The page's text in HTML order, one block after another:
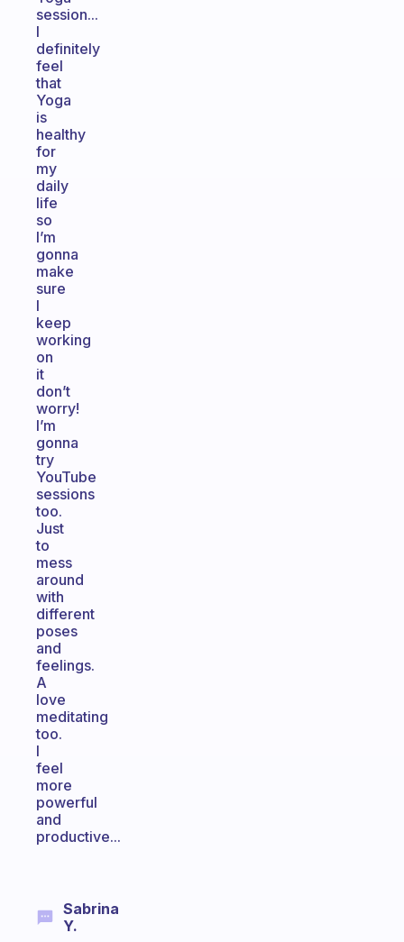
session...
I
definitely
feel
that
Yoga
is
healthy
for
my
daily
life
so
I’m
gonna
make
sure
I
keep
working
on
it
don’t
worry!
I’m
gonna
try
YouTube
sessions
too.
Just
to
mess
around
with
different
poses
and
feelings.
A
love
meditating
too.
I
feel
more
powerful
and
productive...
Sabrina
Y.